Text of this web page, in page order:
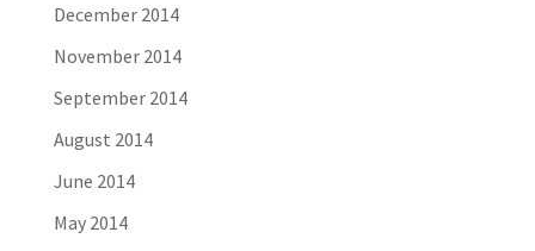
December 2014
November 2014
September 2014
August 2014
June 2014
May 2014